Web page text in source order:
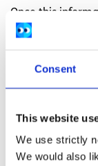
Consent
This website
We use strictly
We would also
Once this
team at Yes
message
in the
We framed it
daughter are